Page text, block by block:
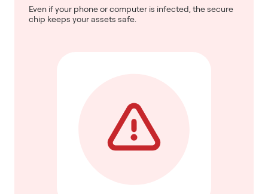
Even if your phone or computer is infected, the secure
chip keeps your assets safe.